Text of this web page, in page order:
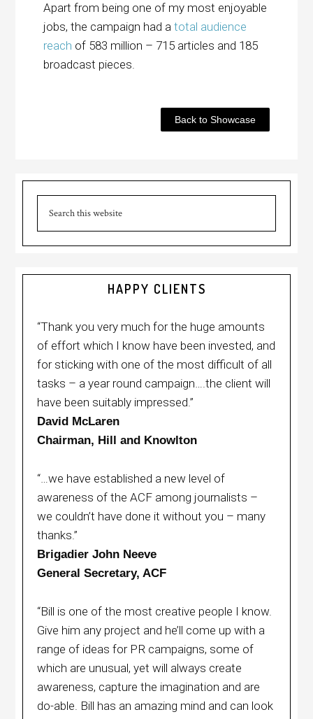
Apart from being one of my most enjoyable
jobs, the campaign had atotal audience
reach of 583 million – 715 articles and 185
broadcast pieces.
Back to Showcase
HAPPY CLIENTS
“Thank you very much for the huge amounts
of effort which I know have been invested, and
for sticking with one of the most difficult of all
tasks – a year round campaign….the client will
have been suitably impressed.”
David McLaren
Chairman, Hill and Knowlton
“…we have established a new level of
awareness of the ACF among journalists –
we couldn’t have done it without you – many
thanks.”
Brigadier John Neeve
General Secretary, ACF
“Bill is one of the most creative people I know.
Give him any project and he’ll come up with a
range of ideas for PR campaigns, some of
which are unusual, yet will always create
awareness, capture the imagination and are
do-able. Bill has an amazing mind and can look